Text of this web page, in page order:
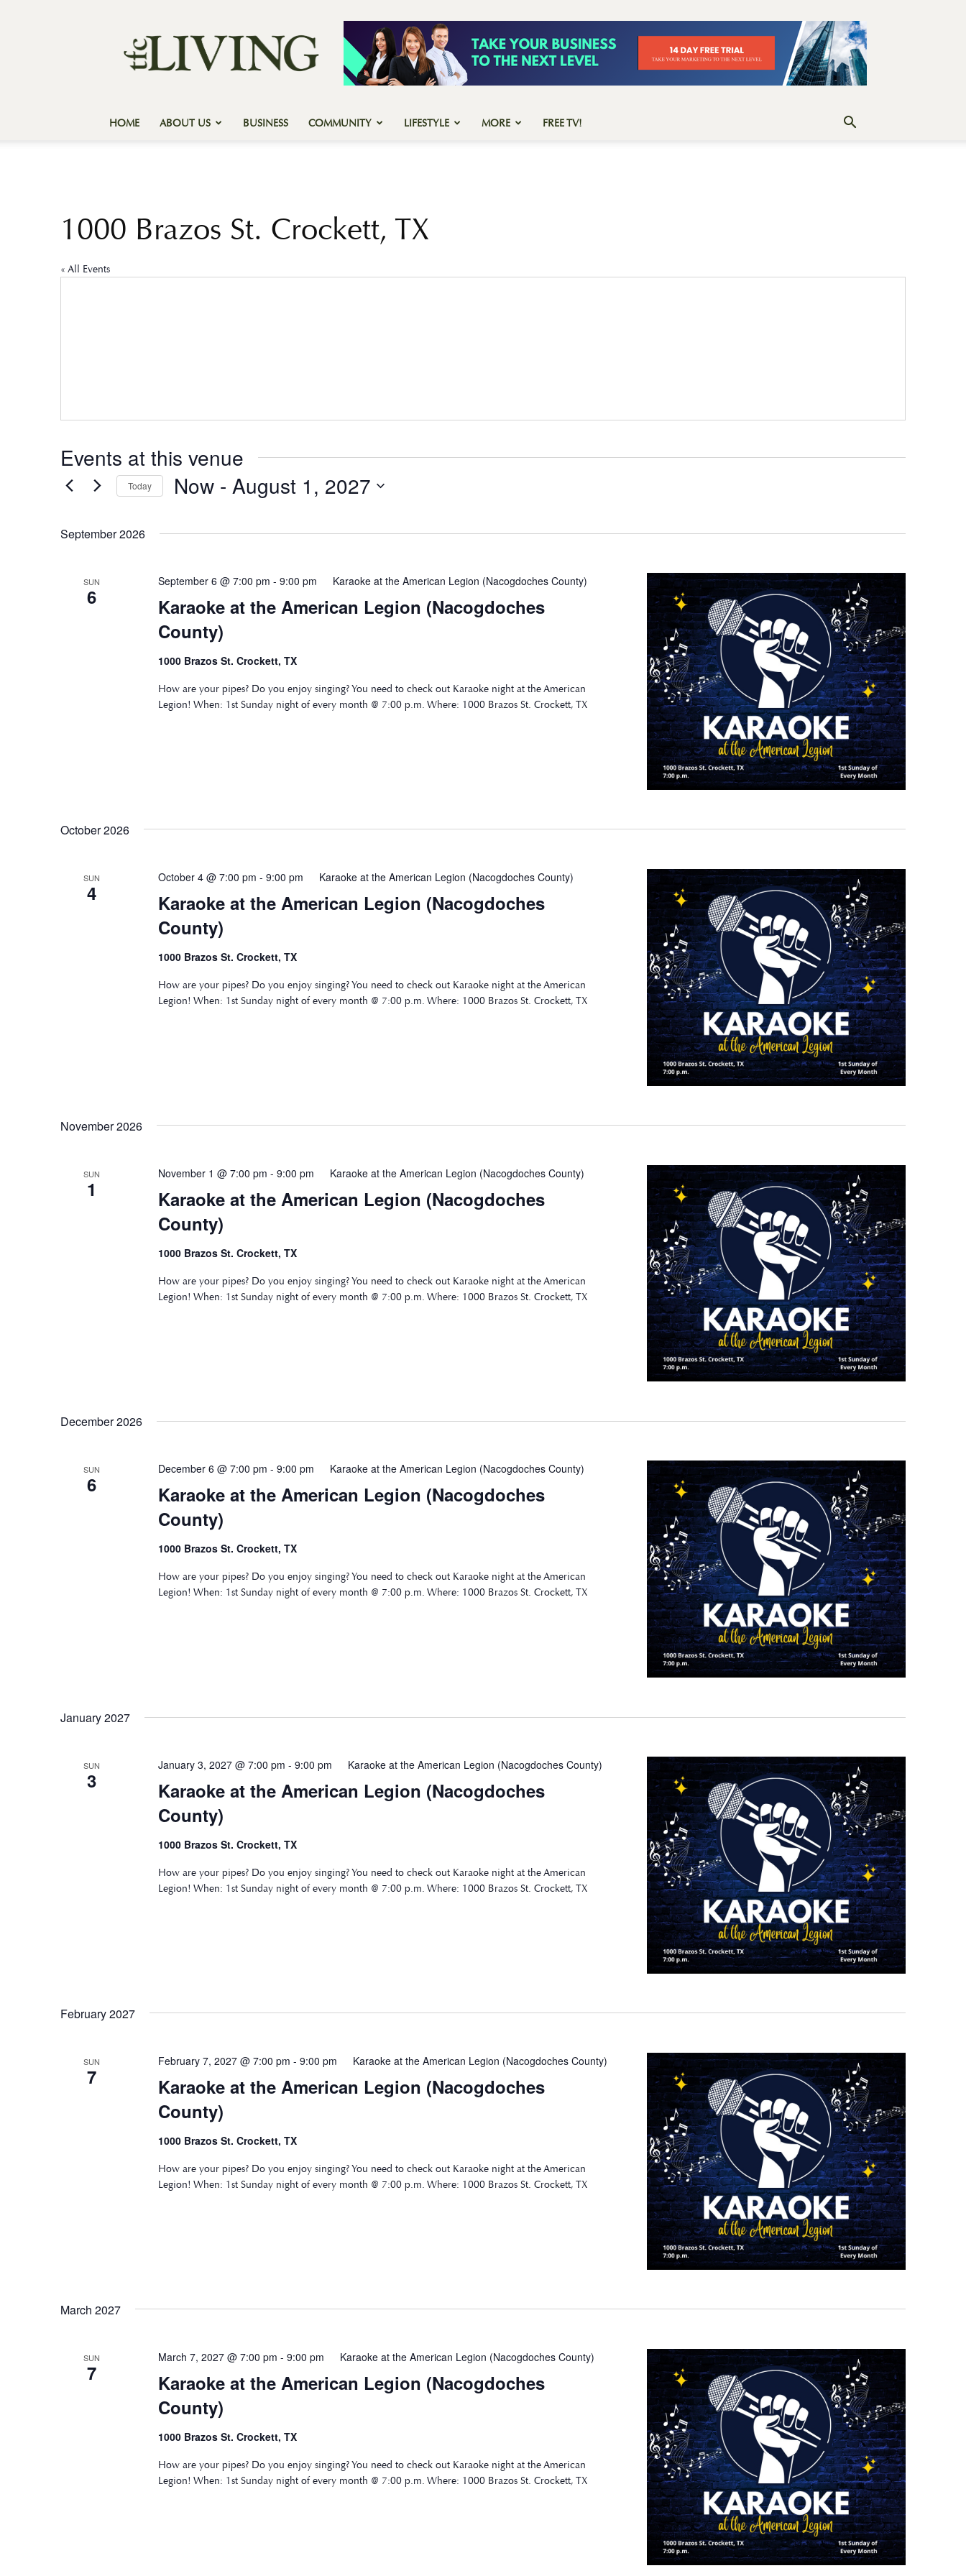
Forest
Country
Living
HOME ABOUT US BUSINESS COMMUNITY LIFESTYLE MORE FREE TV!
1000 Brazos St. Crockett, TX
« All Events
Events at this venue
Today Now - August 1, 2027
September 2026
SUN
6
Karaoke at the American Legion (Nacogdoches
County)
September 6 @ 7:00 pm - 9:00 pm Karaoke at the American Legion (Nacogdoches County)
1000 Brazos St. Crockett, TX
How are your pipes? Do you enjoy singing? You need to check out Karaoke night at the American
Legion! When: 1st Sunday night of every month @ 7:00 p.m. Where: 1000 Brazos St. Crockett, TX
October 2026
SUN
4
Karaoke at the American Legion (Nacogdoches
County)
October 4 @ 7:00 pm - 9:00 pm Karaoke at the American Legion (Nacogdoches County)
1000 Brazos St. Crockett, TX
How are your pipes? Do you enjoy singing? You need to check out Karaoke night at the American
Legion! When: 1st Sunday night of every month @ 7:00 p.m. Where: 1000 Brazos St. Crockett, TX
November 2026
SUN
1
Karaoke at the American Legion (Nacogdoches
County)
November 1 @ 7:00 pm - 9:00 pm Karaoke at the American Legion (Nacogdoches County)
1000 Brazos St. Crockett, TX
How are your pipes? Do you enjoy singing? You need to check out Karaoke night at the American
Legion! When: 1st Sunday night of every month @ 7:00 p.m. Where: 1000 Brazos St. Crockett, TX
December 2026
SUN
6
Karaoke at the American Legion (Nacogdoches
County)
December 6 @ 7:00 pm - 9:00 pm Karaoke at the American Legion (Nacogdoches County)
1000 Brazos St. Crockett, TX
How are your pipes? Do you enjoy singing? You need to check out Karaoke night at the American
Legion! When: 1st Sunday night of every month @ 7:00 p.m. Where: 1000 Brazos St. Crockett, TX
January 2027
SUN
3
Karaoke at the American Legion (Nacogdoches
County)
January 3, 2027 @ 7:00 pm - 9:00 pm Karaoke at the American Legion (Nacogdoches County)
1000 Brazos St. Crockett, TX
How are your pipes? Do you enjoy singing? You need to check out Karaoke night at the American
Legion! When: 1st Sunday night of every month @ 7:00 p.m. Where: 1000 Brazos St. Crockett, TX
February 2027
SUN
7
Karaoke at the American Legion (Nacogdoches
County)
February 7, 2027 @ 7:00 pm - 9:00 pm Karaoke at the American Legion (Nacogdoches County)
1000 Brazos St. Crockett, TX
How are your pipes? Do you enjoy singing? You need to check out Karaoke night at the American
Legion! When: 1st Sunday night of every month @ 7:00 p.m. Where: 1000 Brazos St. Crockett, TX
March 2027
SUN
7
Karaoke at the American Legion (Nacogdoches
County)
March 7, 2027 @ 7:00 pm - 9:00 pm Karaoke at the American Legion (Nacogdoches County)
1000 Brazos St. Crockett, TX
How are your pipes? Do you enjoy singing? You need to check out Karaoke night at the American
Legion! When: 1st Sunday night of every month @ 7:00 p.m. Where: 1000 Brazos St. Crockett, TX